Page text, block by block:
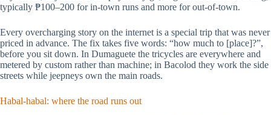
typically ₱100–200 for in-town runs and more for out-of-town.
Every overcharging story on the internet is a special trip that was never
priced in advance. The fix takes five words: “how much to [place]?”,
before you sit down. In Dumaguete the tricycles are everywhere and
metered by custom rather than machine; in Bacolod they work the side
streets while jeepneys own the main roads.
Habal-habal: where the road runs out